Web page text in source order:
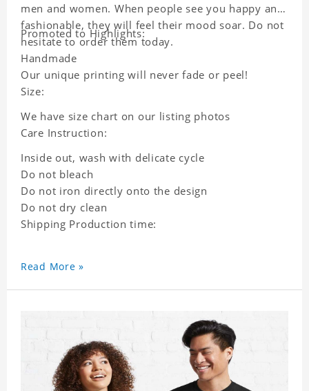
men and women. When people see you happy and
fashionable, they will feel their mood soar. Do not
hesitate to order them today.
Promoted to Highlights:
Handmade
Our unique printing will never fade or peel!
Size:
We have size chart on our listing photos
Care Instruction:
Inside out, wash with delicate cycle
Do not bleach
Do not iron directly onto the design
Do not dry clean
Shipping Production time:
Read More »